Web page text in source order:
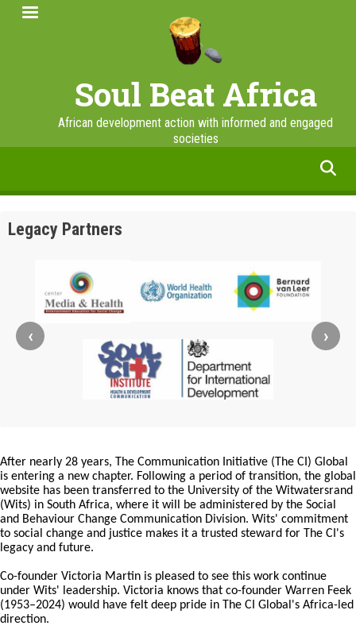
Skip
Soul Beat Africa
African development action with informed and engaged
societies
Legacy Partners
‹ ›
After nearly 28 years, The Communication Initiative (The CI) Global
is entering a new chapter. Following a period of transition, the global
website has been transferred to the University of the Witwatersrand
(Wits) in South Africa, where it will be administered by the Social
and Behaviour Change Communication Division. Wits' commitment
to social change and justice makes it a trusted steward for The CI's
legacy and future.
Co-founder Victoria Martin is pleased to see this work continue
under Wits' leadership. Victoria knows that co-founder Warren Feek
(1953–2024) would have felt deep pride in The CI Global's Africa-led
direction.